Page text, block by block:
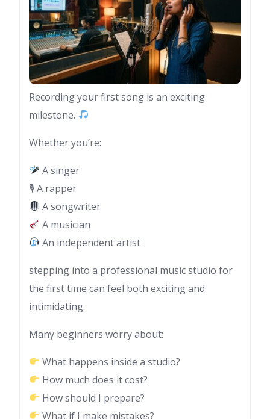
Recording your first song is an exciting
milestone.
Whether you’re:
A singer
🎙 A rapper
A songwriter
A musician
An independent artist
stepping into a professional music studio for
the first time can feel both exciting and
intimidating.
Many beginners worry about:
What happens inside a studio?
How much does it cost?
How should I prepare?
What if I make mistakes?